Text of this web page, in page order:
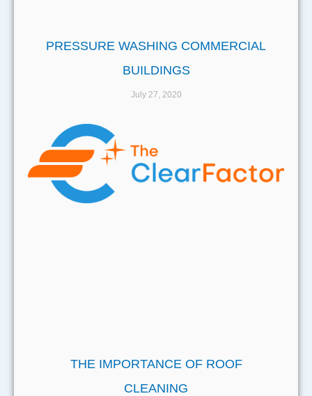
PRESSURE WASHING COMMERCIAL
BUILDINGS
July 27, 2020
THE IMPORTANCE OF ROOF
CLEANING